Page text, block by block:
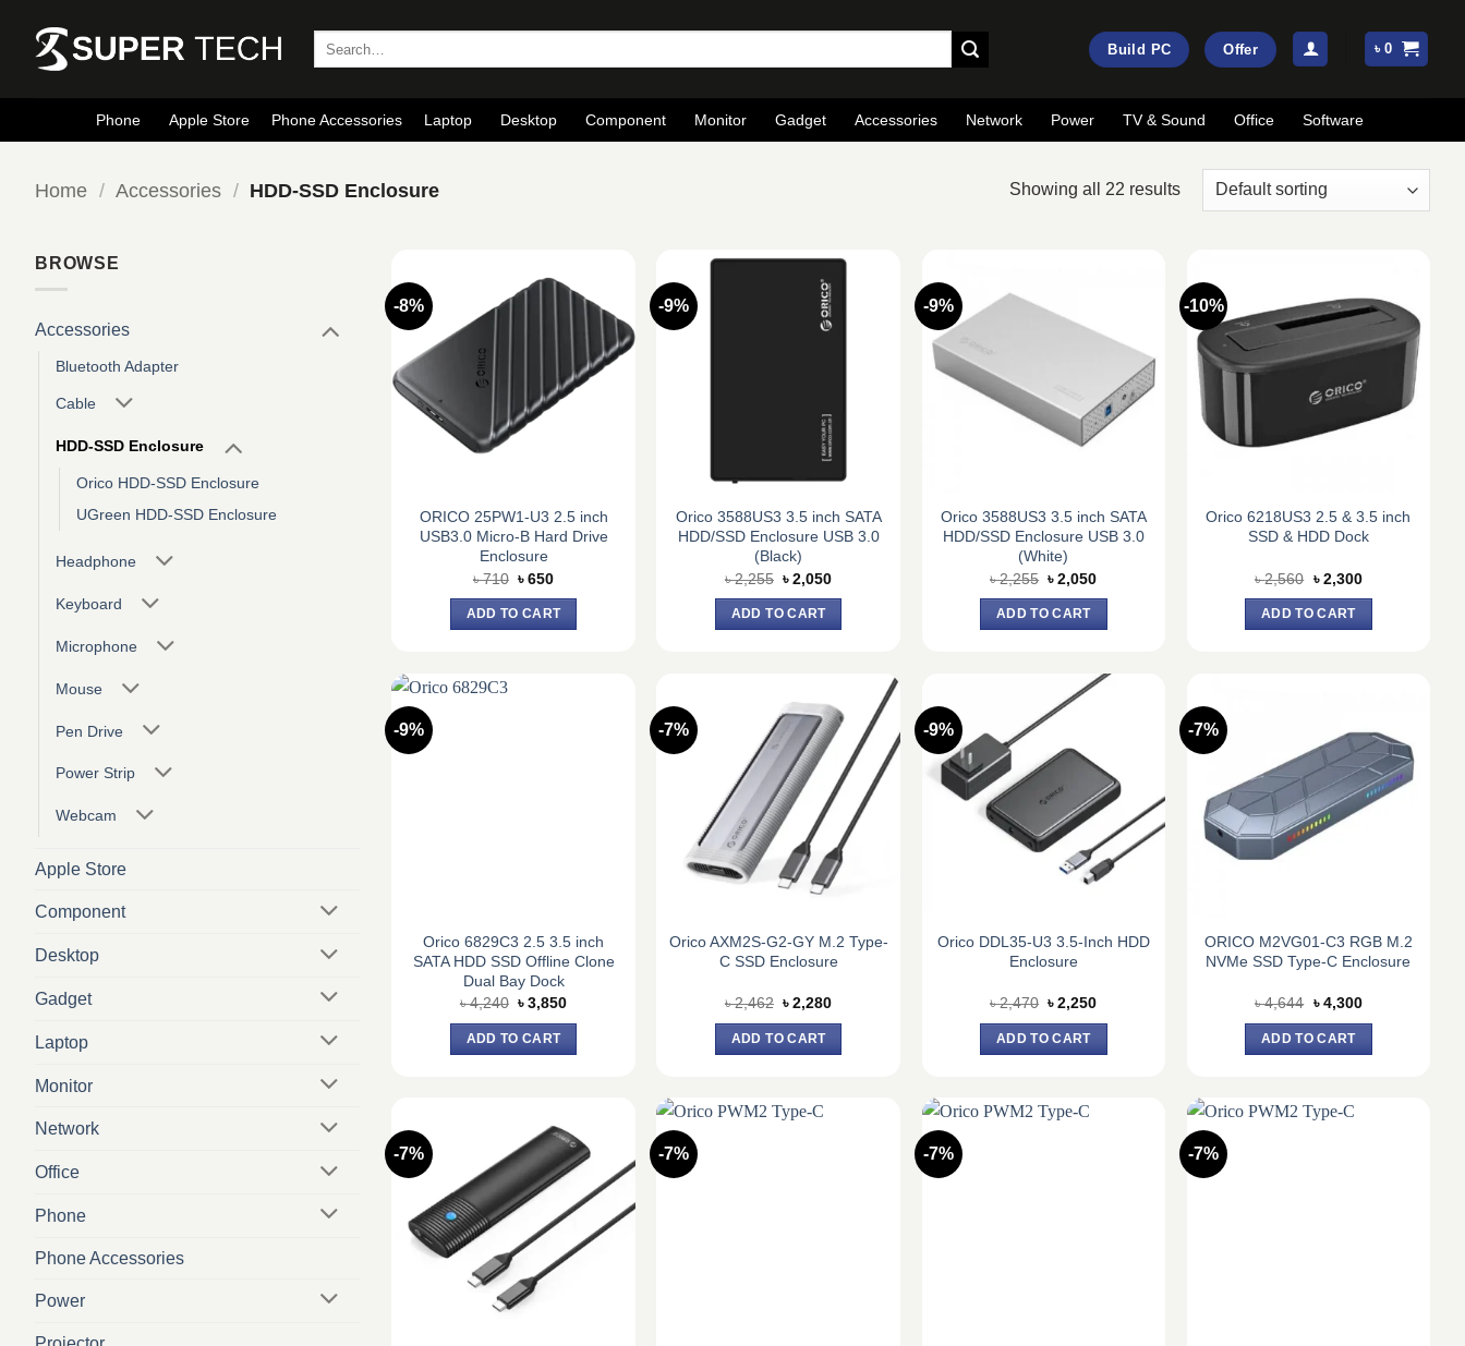
content
Build PC Offer ৳0
Phone Apple Store Phone Accessories Laptop Desktop Component Monitor Gadget Accessories Network Power TV & Sound Office Software
Home / Accessories / HDD-SSD Enclosure Showing all 22 results
BROWSE
Accessories
Bluetooth Adapter
Cable
HDD-SSD Enclosure
Orico HDD-SSD Enclosure
UGreen HDD-SSD Enclosure
Headphone
Keyboard
Microphone
Mouse
Pen Drive
Power Strip
Webcam
Apple Store
Component
Desktop
Gadget
Laptop
Monitor
Network
Office
Phone
Phone Accessories
Power
-8%
ORICO 25PW1-U3 2.5 inch
USB3.0 Micro-B Hard Drive
Enclosure
৳710 Original
was:
৳ 710.
৳650Current
is:
৳ 650.
ADD TO CART
-9%
Orico 3588US3 3.5 inch SATA
HDD/SSD Enclosure USB 3.0
(Black)
৳2,255 Original
was:
৳ 2,255.
৳2,050Current
ADD TO CART
-9%
Orico 3588US3 3.5 inch SATA
HDD/SSD Enclosure USB 3.0
(White)
৳2,255 Original
was:
৳ 2,255.
৳2,050Current
ADD TO CART
-10%
Orico 6218US3 2.5 & 3.5 inch
SSD & HDD Dock
৳2,560 Original
was:
৳ 2,560.
৳2,300Current
ADD TO CART
-9%
Orico 6829C3 2.5 3.5 inch
SATA HDD SSD Offline Clone
Dual Bay Dock
৳4,240 Original
was:
৳ 4,240.
৳3,850Current
ADD TO CART
-7%
Orico AXM2S-G2-GY M.2 Type-
C SSD Enclosure
৳2,462 Original
was:
৳ 2,462.
৳2,280Current
ADD TO CART
-9%
Orico DDL35-U3 3.5-Inch HDD
Enclosure
৳2,470 Original
was:
৳ 2,470.
৳2,250Current
ADD TO CART
-7%
ORICO M2VG01-C3 RGB M.2
NVMe SSD Type-C Enclosure
৳4,644 Original
was:
৳ 4,644.
৳4,300Current
ADD TO CART
-7% -7% -7% -7%